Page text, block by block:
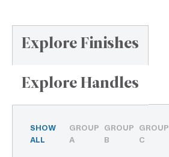
Explore Finishes
Explore Handles
SHOW
ALL
GROUP
A
GROUP
B
GROUP
C